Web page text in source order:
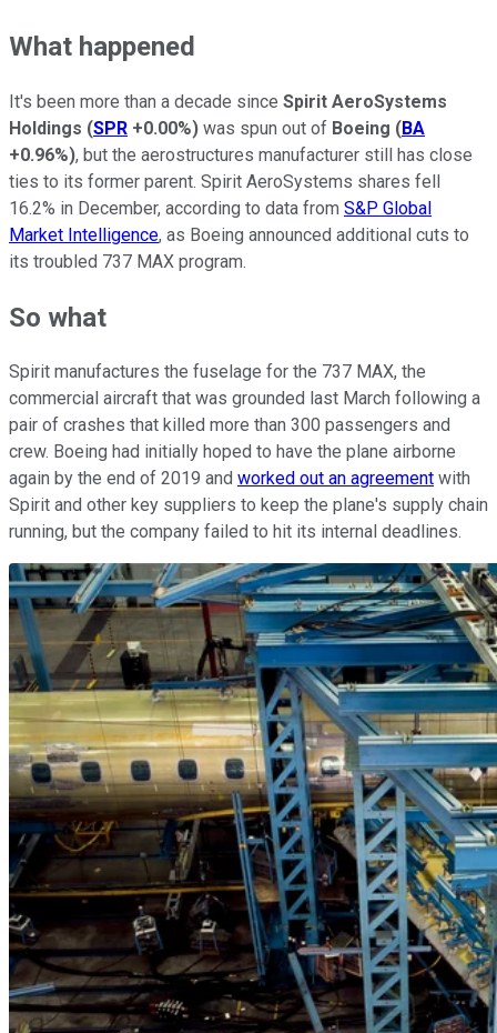
What happened
It's been more than a decade since Spirit AeroSystems
Holdings (SPR +0.00%) was spun out of Boeing (BA
+0.96%), but the aerostructures manufacturer still has close
ties to its former parent. Spirit AeroSystems shares fell
16.2% in December, according to data from S&P Global
Market Intelligence, as Boeing announced additional cuts to
its troubled 737 MAX program.
So what
Spirit manufactures the fuselage for the 737 MAX, the
commercial aircraft that was grounded last March following a
pair of crashes that killed more than 300 passengers and
crew. Boeing had initially hoped to have the plane airborne
again by the end of 2019 and worked out an agreement with
Spirit and other key suppliers to keep the plane's supply chain
running, but the company failed to hit its internal deadlines.